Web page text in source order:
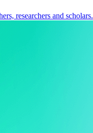
researchers and scholars.